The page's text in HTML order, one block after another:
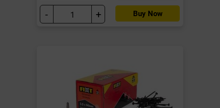
- + Buy Now